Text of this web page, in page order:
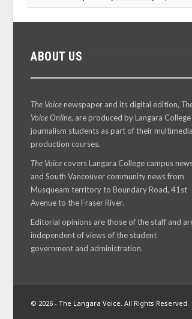
ABOUT US
The Voicenewspaper and its digital edition,
Voice Online, are produced by Langara College
journalism students as part of their multimedia
production courses.
The Voice covers Langara College campus
and South Vancouver community news from
Musqueam territory to Boundary Road, 41st
Avenue to the Fraser River.
Editorial opinions are those of the staff and
independent of views of the student
government and administration.
© 2026 - The Langara Voice. All Rights Reserved.